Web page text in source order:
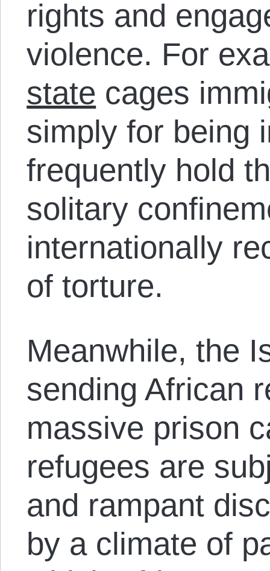
rights and
violence. For
state cages
simply for being
frequently hold
solitary
internationally
of torture.
Meanwhile, the
sending African
massive prison
refugees are
and rampant
by a climate of